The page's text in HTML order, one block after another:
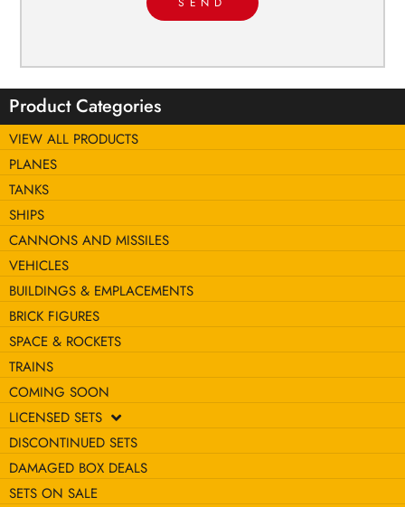
Product Categories
VIEW ALL PRODUCTS
PLANES
TANKS
SHIPS
CANNONS AND MISSILES
VEHICLES
BUILDINGS & EMPLACEMENTS
BRICK FIGURES
SPACE & ROCKETS
TRAINS
COMING SOON
LICENSED SETS
DISCONTINUED SETS
DAMAGED BOX DEALS
SETS ON SALE